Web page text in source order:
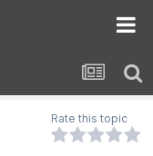
Rate this topic